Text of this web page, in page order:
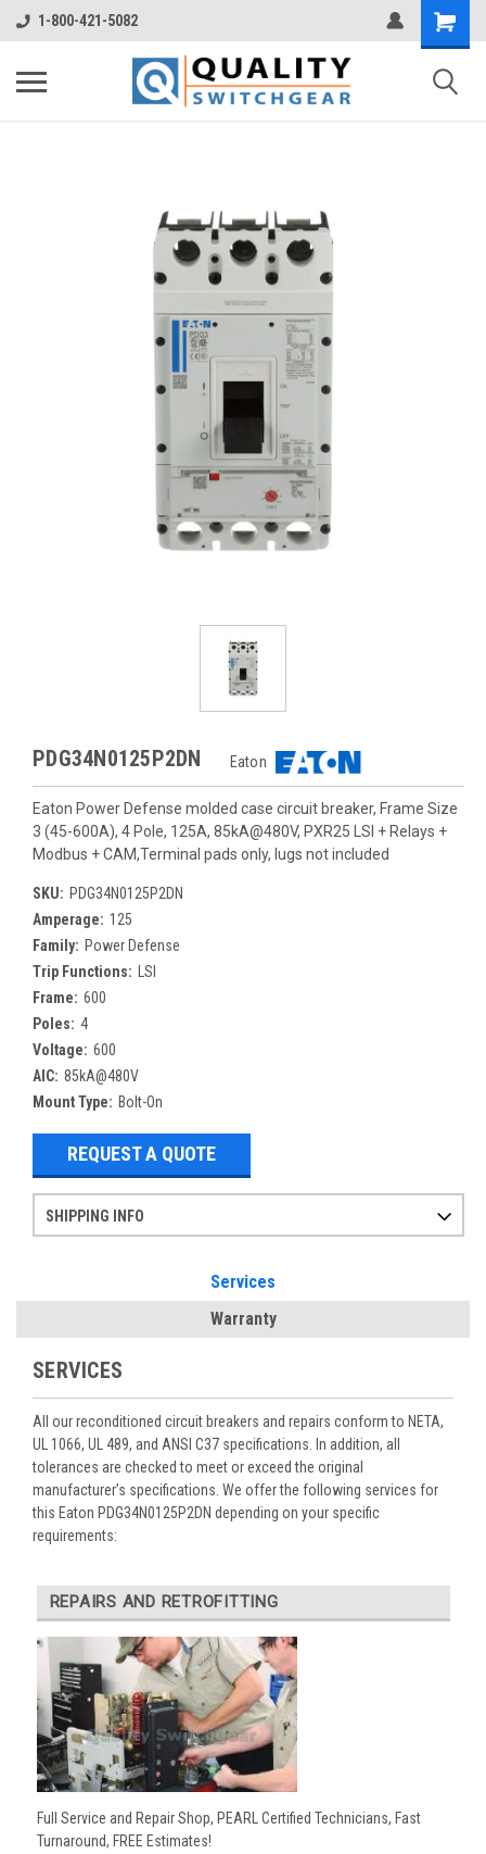
1-800-421-5082
PDG34N0125P2DN Eaton
Eaton Power Defense molded case circuit breaker, Frame Size
3 (45-600A), 4 Pole, 125A, 85kA@480V, PXR25 LSI + Relays +
Modbus + CAM,Terminal pads only, lugs not included
SKU: PDG34N0125P2DN
Amperage: 125
Family: Power Defense
Trip Functions:
LSI
Frame: 600
Poles: 4
Voltage: 600
AIC: 85kA@480V
Mount Type: Bolt-On
REQUEST A QUOTE
SHIPPING INFO
Services
Warranty
SERVICES
All our reconditioned circuit breakers and repairs conform to NETA,
UL 1066, UL 489, and ANSI C37 specifications. In addition, all
tolerances are checked to meet or exceed the original
manufacturer’s specifications. We offer the following services for
this Eaton PDG34N0125P2DN depending on your specific
requirements:
REPAIRS AND RETROFITTING
Full Service and Repair Shop, PEARL Certified Technicians, Fast
Turnaround, FREE Estimates!